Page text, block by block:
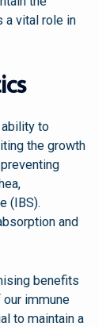
a vital role in
to
the growth
(IBS).
and
benefits
immune
to maintain a